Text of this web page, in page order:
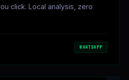
click. Local analysis, zero
WHATSAPP